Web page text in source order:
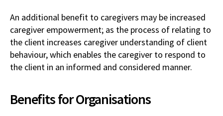
An additional benefit to caregivers may be increased
caregiver empowerment; as the process of relating to
the client increases caregiver understanding of client
behaviour, which enables the caregiver to respond to
the client in an informed and considered manner.
Benefits for Organisations